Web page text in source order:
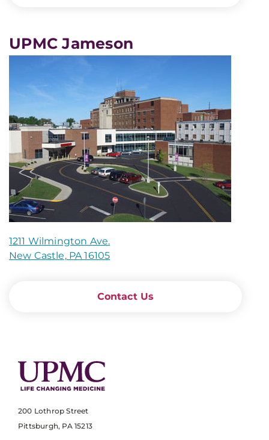
UPMC Jameson
1211 Wilmington Ave.
New Castle, PA 16105
Contact Us
200 Lothrop Street
Pittsburgh, PA 15213